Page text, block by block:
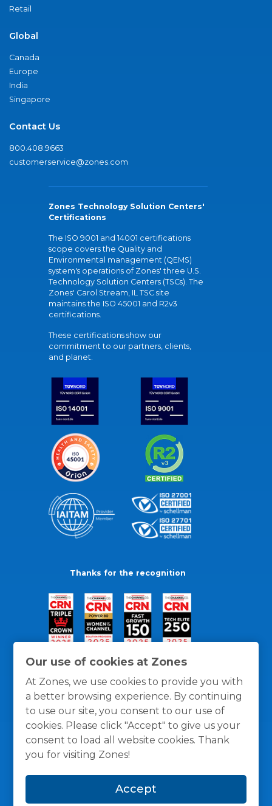
Our use of cookies at Zones
At Zones, we use cookies to provide you with
a better browsing experience. By continuing
to use our site, you consent to our use of
cookies. Please click "Accept" to give us your
consent to load all website cookies. Thank
you for visiting Zones!
Accept
Retail
Global
Canada
Europe
India
Singapore
Contact Us
800.408.9663
customerservice@zones.com
Zones Technology Solution Centers'
Certifications
The ISO 9001 and 14001 certifications
scope covers the Quality and
Environmental management (QEMS)
system's operations of Zones' three U.S.
Technology Solution Centers (TSCs). The
Zones' Carol Stream, IL TSC site
maintains the ISO 45001 and R2v3
certifications.
These certifications show our
commitment to our partners, clients,
and planet.
Thanks for the recognition